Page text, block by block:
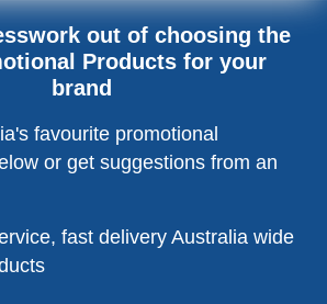
out of choosing the
Products for your
brand
favourite promotional
or get suggestions from an
fast delivery Australia wide